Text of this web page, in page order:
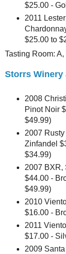
$25.00 -
2011
$25.00 to
Tasting Room:
Storrs Winery
2008
Pinot Noir
$49.99)
2007
Zinfandel
$34.99)
2007 BXR,
$44.00 -
$49.99)
2010
$16.00 -
2011
$17.00 -
2009